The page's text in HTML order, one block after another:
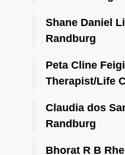
Shane Daniel
Randburg
Peta Cline
Therapist/Life
Claudia dos
Randburg
Bhorat R B